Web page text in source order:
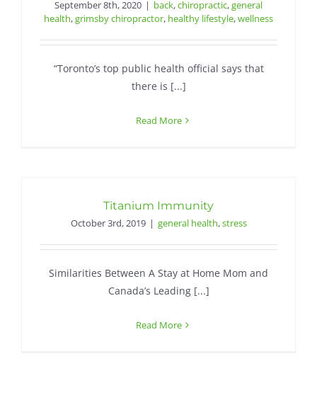
September 8th, 2020 | back,chiropractic,general
health,grimsby chiropractor, healthy lifestyle,wellness
“Toronto’s top public health official says that
there is [...]
Read More
Titanium Immunity
October 3rd, 2019 | general health,stress
Similarities Between A Stay at Home Mom and
Canada’s Leading [...]
Read More